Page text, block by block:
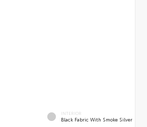
INTERIOR
Black Fabric With Smoke Silver